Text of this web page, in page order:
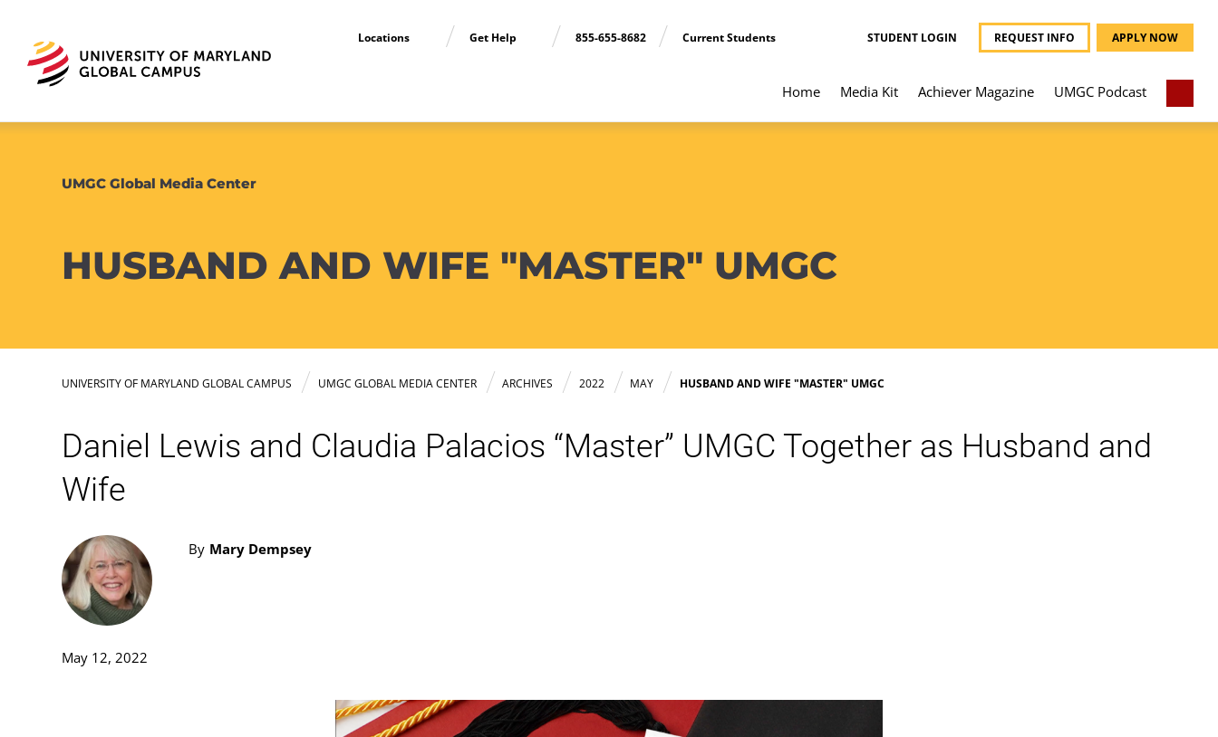
Locations Get Help 855-655-8682 Current Students STUDENT LOGIN REQUEST INFO APPLY NOW
Home Media Kit Achiever Magazine UMGC Podcast
UMGC Global Media Center
HUSBAND AND WIFE "MASTER" UMGC
UNIVERSITY OF MARYLAND GLOBAL CAMPUS UMGC GLOBAL MEDIA CENTER ARCHIVES 2022 MAY HUSBAND AND WIFE "MASTER" UMGC
Daniel Lewis and Claudia Palacios “Master” UMGC Together as Husband and
Wife
By Mary Dempsey
May 12, 2022